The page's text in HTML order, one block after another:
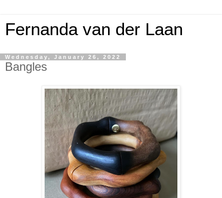
Fernanda van der Laan
Wednesday, January 26, 2022
Bangles